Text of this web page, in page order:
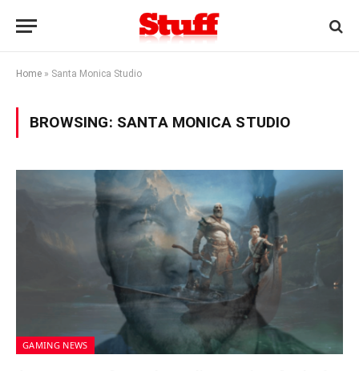
Home » Santa Monica Studio
BROWSING: SANTA MONICA STUDIO
GAMING NEWS